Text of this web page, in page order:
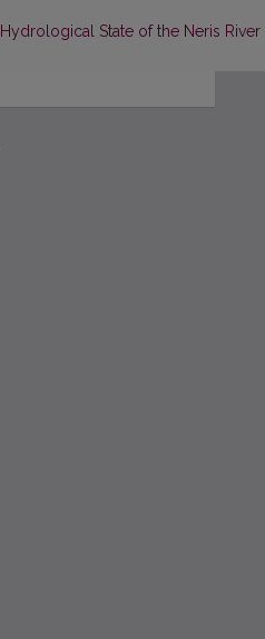
Return to Article Details
Hydrological State of the Neris